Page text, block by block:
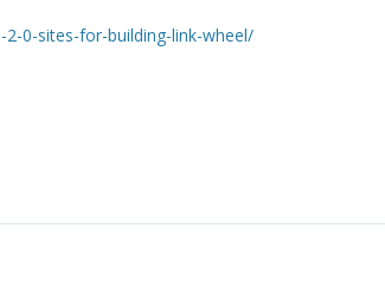
0-sites-for-building-link-wheel/